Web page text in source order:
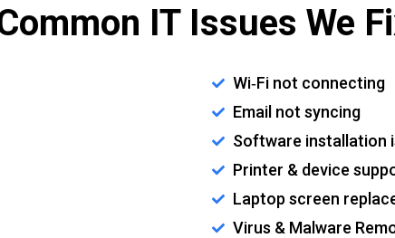
IT Issues We
Wi‑Fi not connecting
Email not syncing
Software installation
Printer & device
Laptop screen
Virus & Malware